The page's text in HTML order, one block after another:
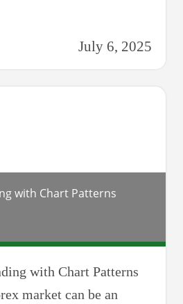
data-driven
Market Forecast AI
risk, and stay
July 6, 2025
with Chart Patterns
with Chart Patterns
market can be an